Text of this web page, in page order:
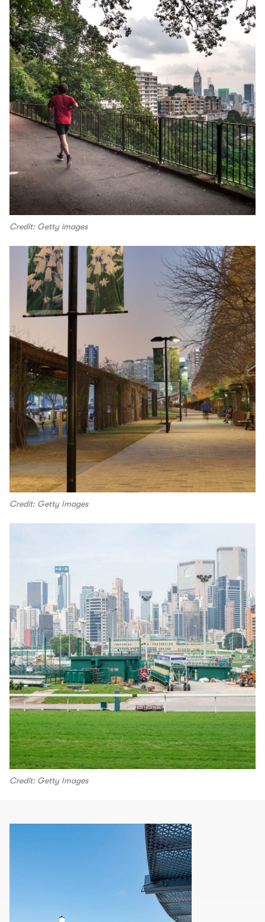
Credit: Getty images
Credit: Getty Images
Credit: Getty Images